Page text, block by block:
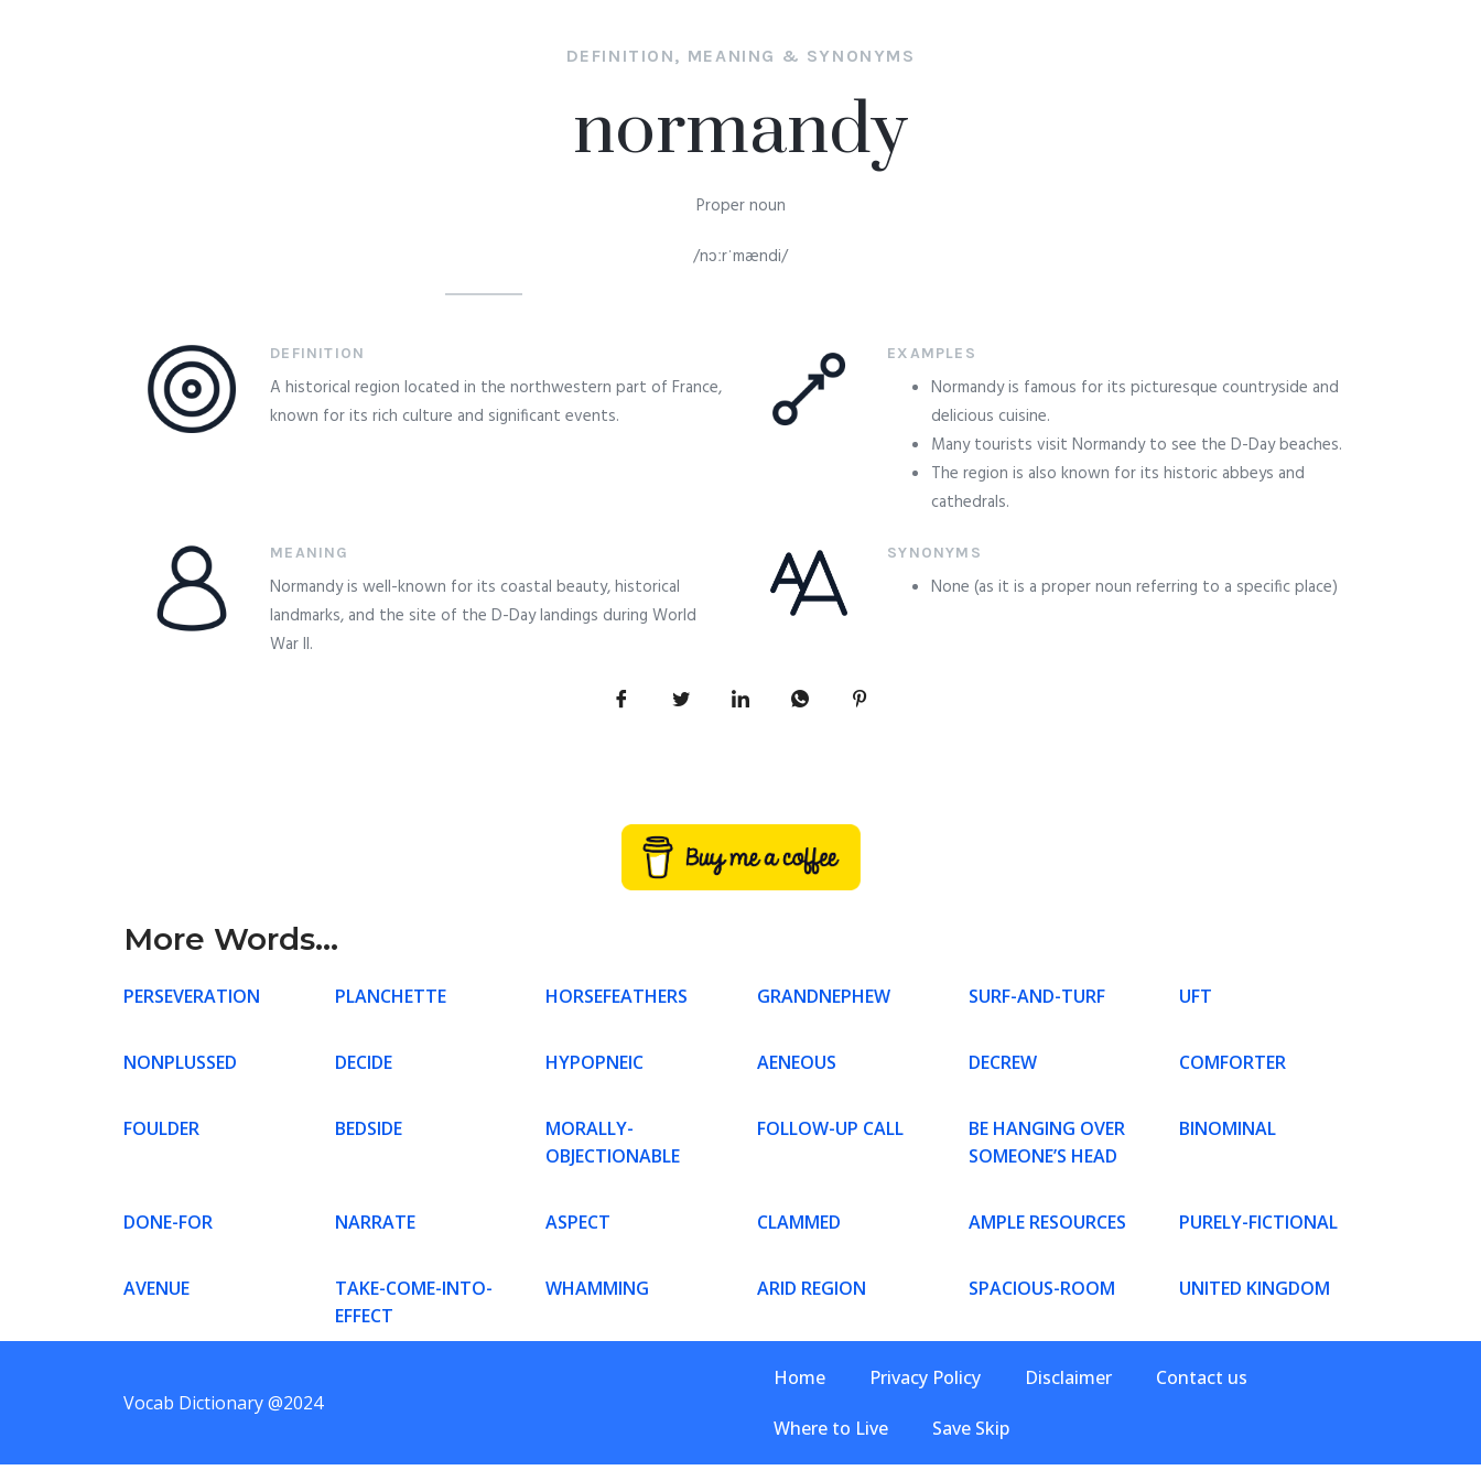
DEFINITION, MEANING & SYNONYMS
normandy
Proper noun
/nɔːrˈmændi/
DEFINITION
A historical region located in the northwestern part of France,
known for its rich culture and significant events.
EXAMPLES
Normandy is famous for its picturesque countryside and
delicious cuisine.
Many tourists visit Normandy to see the D-Day beaches.
The region is also known for its historic abbeys and
cathedrals.
MEANING
Normandy is well-known for its coastal beauty, historical
landmarks, and the site of the D-Day landings during World
War II.
SYNONYMS
None (as it is a proper noun referring to a specific place)
More Words...
PERSEVERATION PLANCHETTE HORSEFEATHERS GRANDNEPHEW SURF-AND-TURF UFT
NONPLUSSED DECIDE HYPOPNEIC AENEOUS DECREW COMFORTER
FOULDER BEDSIDE
MORALLY-
OBJECTIONABLE
FOLLOW-UP CALL
BE HANGING OVER
SOMEONE’S HEAD
BINOMINAL
DONE-FOR NARRATE ASPECT CLAMMED AMPLE RESOURCES PURELY-FICTIONAL
AVENUE
TAKE-COME-INTO-
EFFECT
WHAMMING ARID REGION SPACIOUS-ROOM UNITED KINGDOM
Vocab Dictionary @2024
Home Privacy Policy Disclaimer Contact us
Where to Live Save Skip